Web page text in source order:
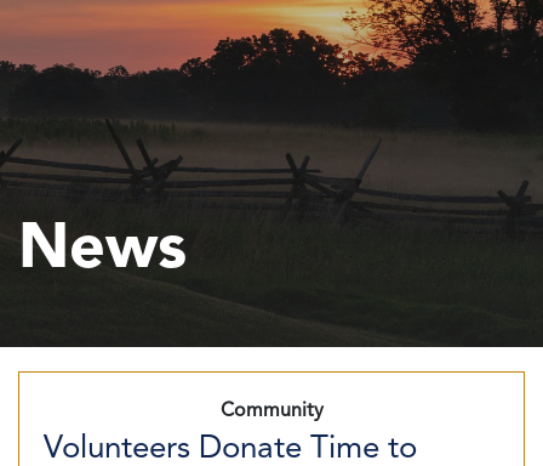
News
Community
Volunteers Donate Time to